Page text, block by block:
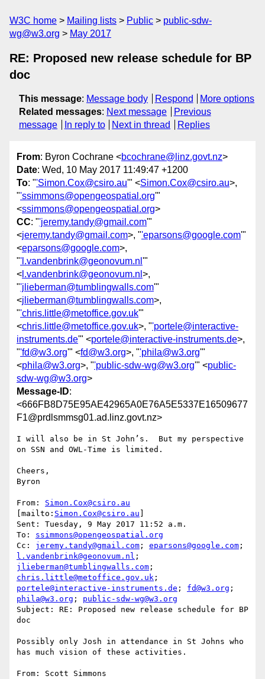
W3C home Mailing lists Public
public-sdw-
wg@w3.org
May 2017
RE: Proposed new release schedule for BP
doc
This message: Message body Respond
More options
Related messages: Next message
Previous
message
In reply to Next in thread Replies
From: Byron Cochrane <bcochrane@linz.govt.nz>
Date: Wed, 10 May 2017 11:49:47 +1200
To: "'Simon.Cox@csiro.au'" <Simon.Cox@csiro.au>,
"'ssimmons@opengeospatial.org'"
<ssimmons@opengeospatial.org>
CC: "'jeremy.tandy@gmail.com'"
<jeremy.tandy@gmail.com>, "'eparsons@google.com'"
<eparsons@google.com>,
"'l.vandenbrink@geonovum.nl '"
< l.vandenbrink@geonovum.nl >,
"'jlieberman@tumblingwalls.com'"
<jlieberman@tumblingwalls.com>,
"'chris.little@metoffice.gov.uk'"
<chris.little@metoffice.gov.uk>, "'portele@interactive-
instruments.de'" <portele@interactive-instruments.de>,
"'fd@w3.org'" <fd@w3.org>, "'phila@w3.org'"
<phila@w3.org>, "'public-sdw-wg@w3.org'" <public-
sdw-wg@w3.org>
Message-ID:
<666FB8D75E95AE42965A0E76A5E5337E16509677
F1@prdlsmmsg01.ad.linz.govt.nz>
I will also be in St John’s.  But my perspective
on SSN and OWL-Time is limited.
Cheers,
Byron
From: Simon.Cox@csiro.au
[mailto: Simon.Cox@csiro.au
Sent: Tuesday, 9 May 2017 11:52 a.m.
To: ssimmons@opengeospatial.org
Cc: jeremy.tandy@gmail.com ; eparsons@google.com
l.vandenbrink@geonovum.nl
jlieberman@tumblingwalls.com
chris.little@metoffice.gov.uk
portele@interactive-instruments.de ; fd@w3.org
phila@w3.org ; public-sdw-wg@w3.org
Subject: RE: Proposed new release schedule for BP
doc
Possibly only Josh in attendance in St Johns who
has much vision of these activities.
From: Scott Simmons